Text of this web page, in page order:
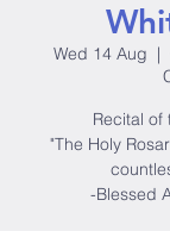
Wed 14 Aug
  |
Recital of
"The Holy
-Blessed